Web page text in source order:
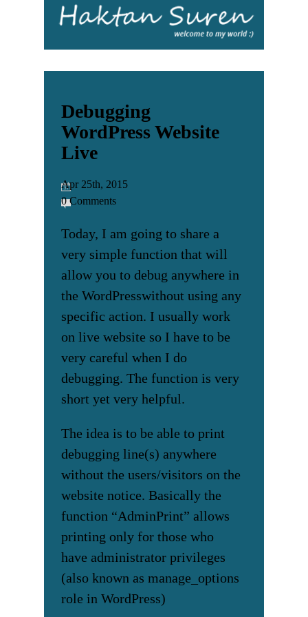
Debugging
WordPress Website
Live
Apr 25th, 2015
0 Comments
Today, I am going to share a
very simple function that will
allow you to debug anywhere in
the WordPresswithout using any
specific action. I usually work
on live website so I have to be
very careful when I do
debugging. The function is very
short yet very helpful.
The idea is to be able to print
debugging line(s) anywhere
without the users/visitors on the
website notice. Basically the
function “AdminPrint” allows
printing only for those who
have administrator privileges
(also known as manage_options
role in WordPress)